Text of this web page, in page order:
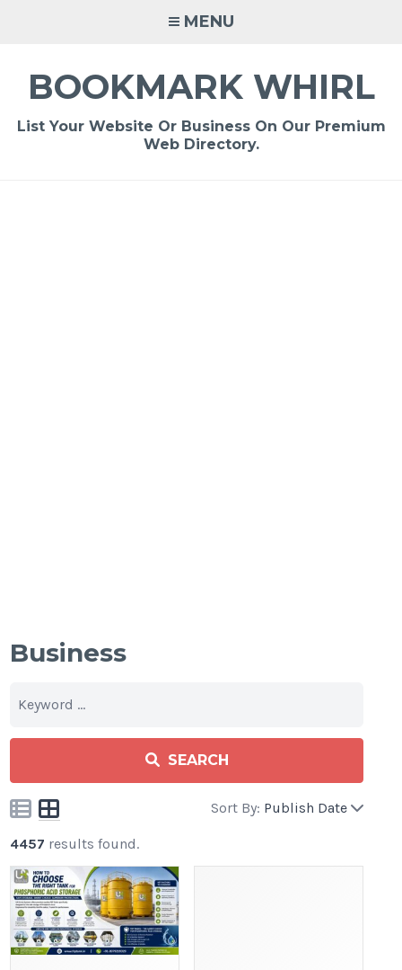
MENU
BOOKMARK WHIRL
List Your Website Or Business On Our Premium
Web Directory.
Business
SEARCH
Sort By: Publish Date
4457 results found.